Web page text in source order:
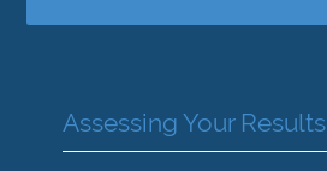
Assessing Your Results